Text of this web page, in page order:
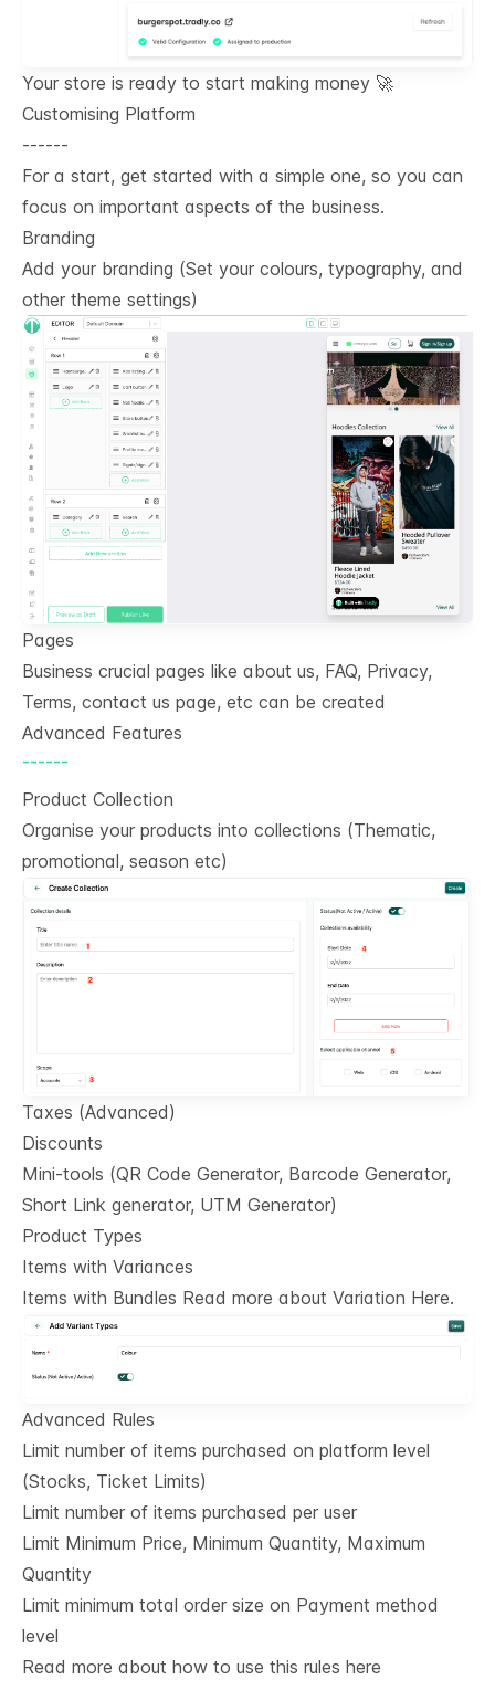
Your store is ready to start making money 🚀
Customising Platform
------
For a start, get started with a simple one, so you can
focus on important aspects of the business.
Branding
Add your branding (Set your colours, typography, and
other theme settings)
Pages
Business crucial pages like about us, FAQ, Privacy,
Terms, contact us page, etc can be created
Advanced Features
------
Product Collection
Organise your products into collections (Thematic,
promotional, season etc)
Taxes (Advanced)
Discounts
Mini-tools (QR Code Generator, Barcode Generator,
Short Link generator, UTM Generator)
Product Types
Items with Variances
Items with Bundles Read more about Variation Here.
Advanced Rules
Limit number of items purchased on platform level
(Stocks, Ticket Limits)
Limit number of items purchased per user
Limit Minimum Price, Minimum Quantity, Maximum
Quantity
Limit minimum total order size on Payment method
level
Read more about how to use this rules here